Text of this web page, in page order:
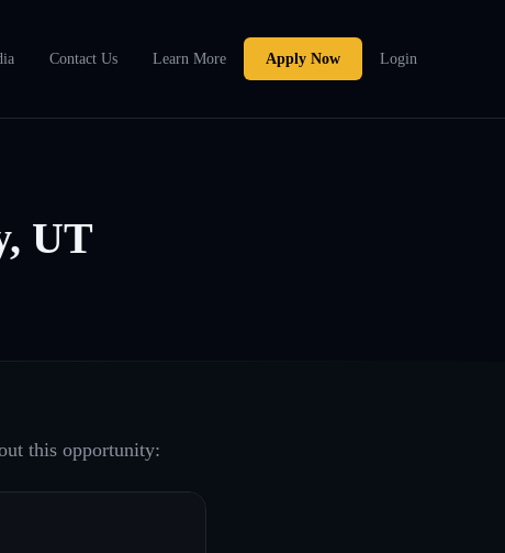
Contact Us Learn More Apply Now Login
UT
this opportunity: